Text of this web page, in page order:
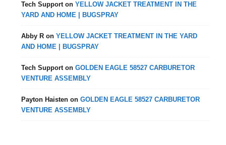
Tech SupportonYELLOW JACKET TREATMENT IN THE
YARD AND HOME | BUGSPRAY
Abby R onYELLOW JACKET TREATMENT IN THE YARD
AND HOME | BUGSPRAY
Tech SupportonGOLDEN EAGLE 58527 CARBURETOR
VENTURE ASSEMBLY
Payton Haisten onGOLDEN EAGLE 58527 CARBURETOR
VENTURE ASSEMBLY